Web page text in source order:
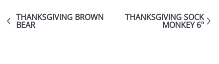
THANKSGIVING BROWN
BEAR
THANKSGIVING SOCK
MONKEY 6"